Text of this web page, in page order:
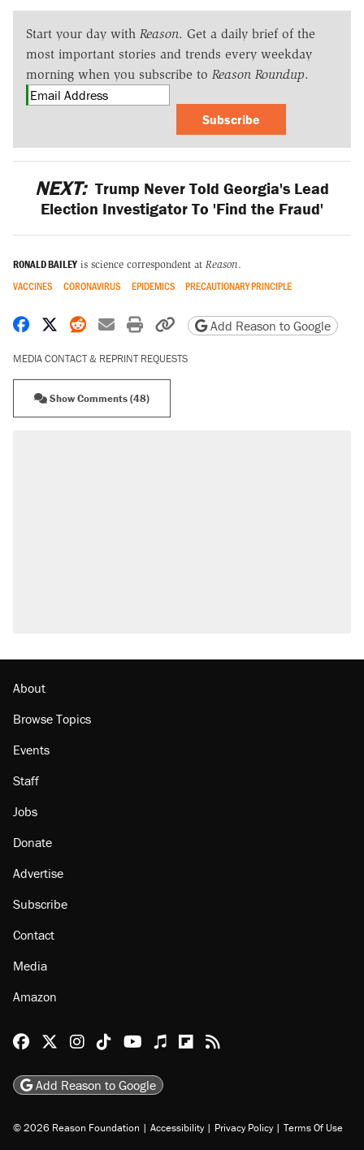
Start your day with Reason. Get a daily brief of the
most important stories and trends every weekday
morning when you subscribe to Reason Roundup.
Subscribe
NEXT: Trump Never Told Georgia's Lead
Election Investigator To 'Find the Fraud'
RONALD BAILEY is science correspondent at Reason.
VACCINES CORONAVIRUS EPIDEMICS PRECAUTIONARY PRINCIPLE
Share on Facebook
Share on X
Share on Reddit
Share by email
Print friendly version
Copy page URL
Add Reason to Google
MEDIA CONTACT & REPRINT REQUESTS
Show Comments (48)
About
Browse Topics
Events
Staff
Jobs
Donate
Advertise
Subscribe
Contact
Media
Amazon
Reason Facebook
@reason on X
Reason Instagram
Reason TikTok
Reason Youtube
Apple Podcasts
Reason on Flipboard
Reason RSS
Add Reason to Google
© 2026 Reason Foundation | Accessibility | Privacy Policy | Terms Of Use